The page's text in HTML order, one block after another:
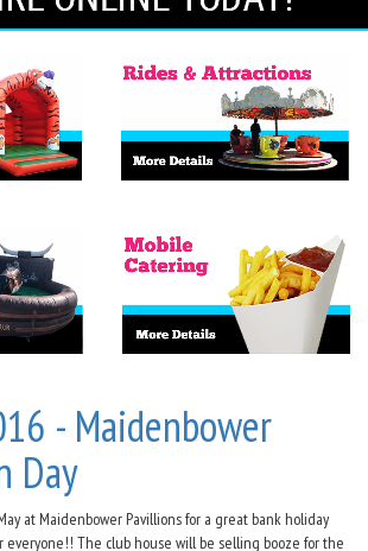
- Maidenbower
Day
at Maidenbower Pavillions for a great bank holiday
everyone!! The club house will be selling booze for the